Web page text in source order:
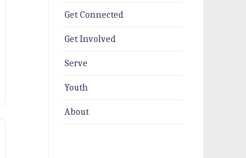
Get Connected
Get Involved
Serve
Youth
About